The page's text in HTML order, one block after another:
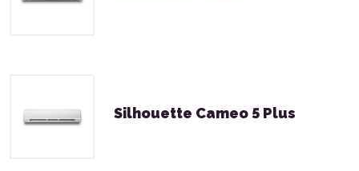
Silhouette Cameo 5 Plus